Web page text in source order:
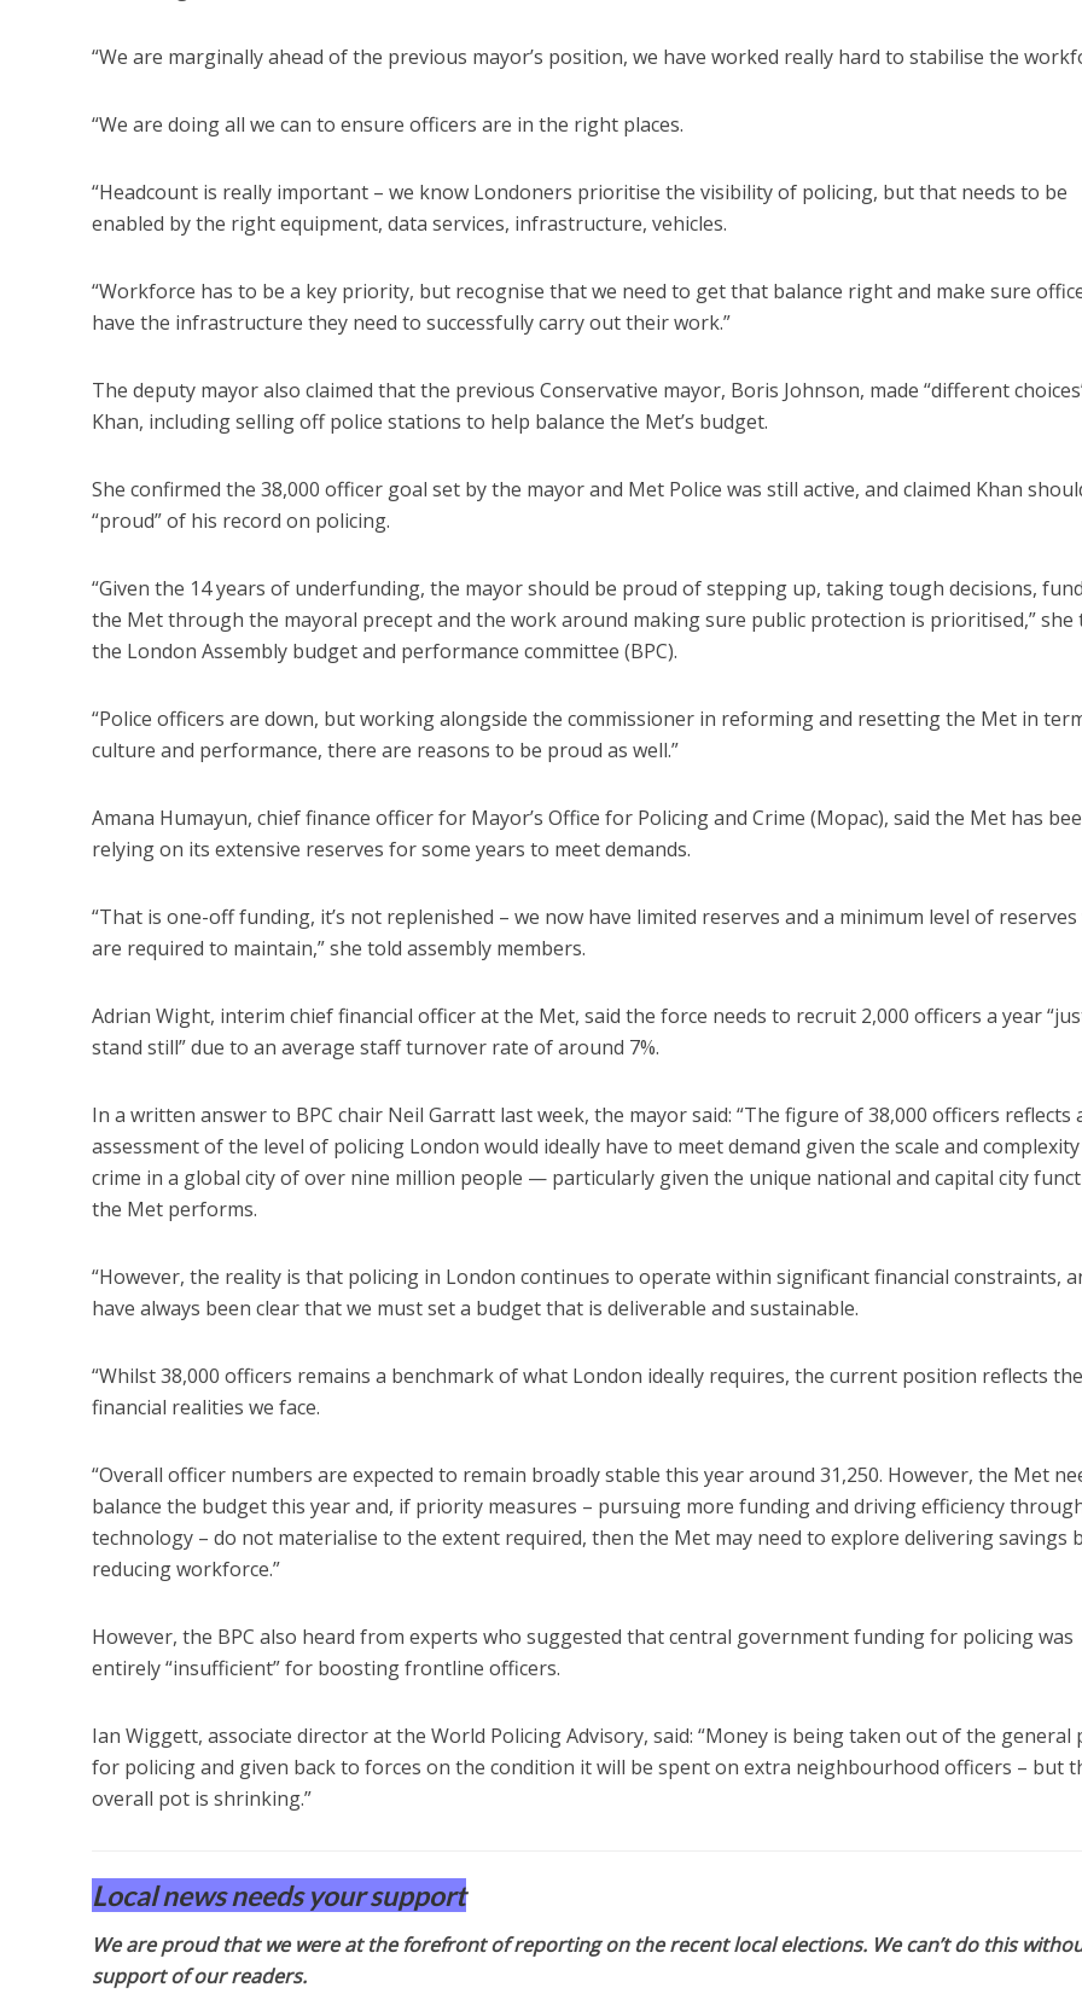
“We are marginally ahead of the previous mayor’s position, we have worked really hard to stabilise the
“We are doing all we can to ensure officers are in the right places.
“Headcount is really important – we know Londoners prioritise the visibility of policing, but that needs to be
enabled by the right equipment, data services, infrastructure, vehicles.
“Workforce has to be a key priority, but recognise that we need to get that balance right and make sure
have the infrastructure they need to successfully carry out their work.”
The deputy mayor also claimed that the previous Conservative mayor, Boris Johnson, made “different
Khan, including selling off police stations to help balance the Met’s budget.
She confirmed the 38,000 officer goal set by the mayor and Met Police was still active, and claimed Khan
“proud” of his record on policing.
“Given the 14 years of underfunding, the mayor should be proud of stepping up, taking tough decisions,
the Met through the mayoral precept and the work around making sure public protection is prioritised,” she
the London Assembly budget and performance committee (BPC).
“Police officers are down, but working alongside the commissioner in reforming and resetting the Met in
culture and performance, there are reasons to be proud as well.”
Amana Humayun, chief finance officer for Mayor’s Office for Policing and Crime (Mopac), said the Met has
relying on its extensive reserves for some years to meet demands.
“That is one-off funding, it’s not replenished – we now have limited reserves and a minimum level of reserves
are required to maintain,” she told assembly members.
Adrian Wight, interim chief financial officer at the Met, said the force needs to recruit 2,000 officers a year
stand still” due to an average staff turnover rate of around 7%.
In a written answer to BPC chair Neil Garratt last week, the mayor said: “The figure of 38,000 officers reflects
assessment of the level of policing London would ideally have to meet demand given the scale and
crime in a global city of over nine million people — particularly given the unique national and capital city
the Met performs.
“However, the reality is that policing in London continues to operate within significant financial constraints,
have always been clear that we must set a budget that is deliverable and sustainable.
“Whilst 38,000 officers remains a benchmark of what London ideally requires, the current position reflects the
financial realities we face.
“Overall officer numbers are expected to remain broadly stable this year around 31,250. However, the Met
balance the budget this year and, if priority measures – pursuing more funding and driving efficiency
technology – do not materialise to the extent required, then the Met may need to explore delivering savings
reducing workforce.”
However, the BPC also heard from experts who suggested that central government funding for policing was
entirely “insufficient” for boosting frontline officers.
Ian Wiggett, associate director at the World Policing Advisory, said: “Money is being taken out of the general
for policing and given back to forces on the condition it will be spent on extra neighbourhood officers – but
overall pot is shrinking.”
Local news needs your support
We are proud that we were at the forefront of reporting on the recent local elections. We can’t do this
support of our readers.